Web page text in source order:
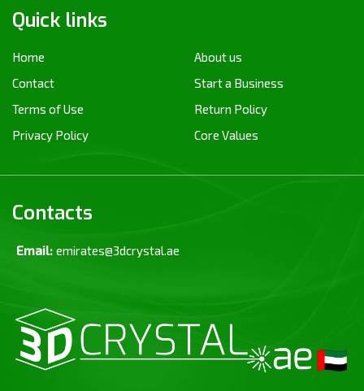
Quick links
Home
About us
Contact
Start a Business
Terms of Use
Return Policy
Privacy Policy
Core Values
Contacts
Email: emirates@3dcrystal.ae